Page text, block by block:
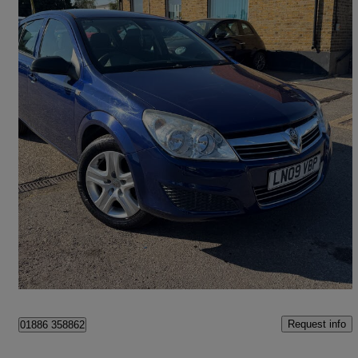
2009 Vauxhall Astra
1.8i Vvt Active 5dr Auto 102,000 miles
£1,953
Feltham
01886 358862 Request info